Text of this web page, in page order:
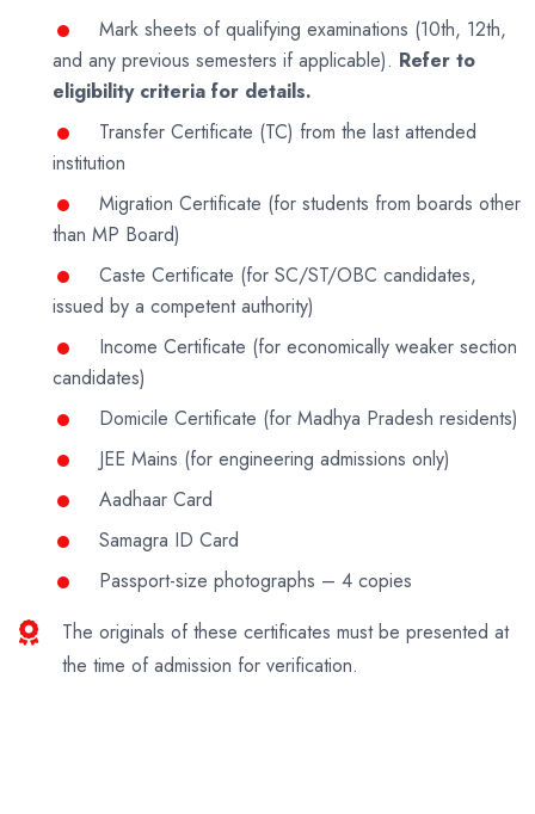
Mark sheets of qualifying examinations (10th, 12th,
and any previous semesters if applicable). Refer to
eligibility criteria for details.
Transfer Certificate (TC) from the last attended
institution
Migration Certificate (for students from boards other
than MP Board)
Caste Certificate (for SC/ST/OBC candidates,
issued by a competent authority)
Income Certificate (for economically weaker section
candidates)
Domicile Certificate (for Madhya Pradesh residents)
JEE Mains (for engineering admissions only)
Aadhaar Card
Samagra ID Card
Passport-size photographs – 4 copies
The originals of these certificates must be presented at
the time of admission for verification.